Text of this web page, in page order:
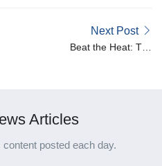
Next Post
Beat the Heat: Top
Articles
posted each day.